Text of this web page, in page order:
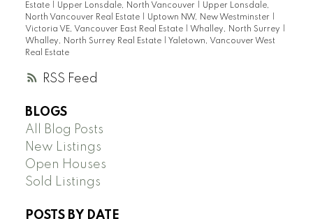
RSS
Estate
Upper Lonsdale, North Vancouver
Upper Lonsdale,
North Vancouver Real Estate
Uptown NW, New Westminster
Victoria VE, Vancouver East Real Estate
Whalley, North Surrey
Whalley, North Surrey Real Estate
Yaletown, Vancouver West
Real Estate
BLOGS
All Blog Posts
New Listings
Open Houses
Sold Listings
POSTS BY DATE